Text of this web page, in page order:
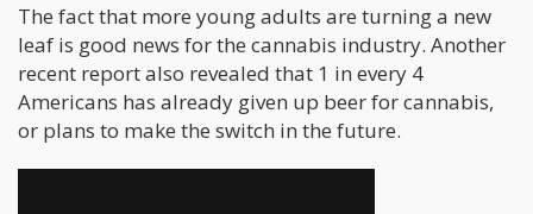
The fact that more young adults are turning a new
leaf is good news for the cannabis industry. Another
recent report also revealed that 1 in every 4
Americans has already given up beer for cannabis,
or plans to make the switch in the future.